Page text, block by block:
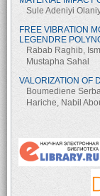
Sule Adeniyi
FREE VIBRATION
LEGENDRE
Rabab Raghib,
Mustapha Sahal
VALORIZATION OF
Boumediene
Hariche, Nabil